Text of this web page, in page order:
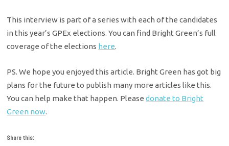
This interview is part of a series with each of the candidates
in this year’s GPEx elections. You can find Bright Green’s full
coverage of the elections here.
PS. We hope you enjoyed this article. Bright Green has got big
plans for the future to publish many more articles like this.
You can help make that happen. Pleasedonate to Bright
Green now.
Share this: